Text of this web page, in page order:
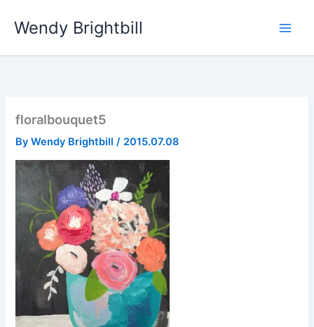
Wendy Brightbill
floralbouquet5
ByWendy Brightbill/ 2015.07.08